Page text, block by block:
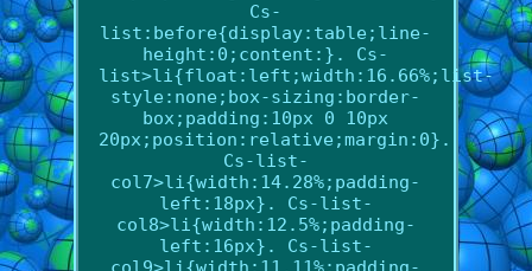
Cs-
list:before{display:table;line-
height:0;content:}. Cs-
list>li{float:left;width:16.66%;list-
style:none;box-sizing:border-
box;padding:10px 0 10px
20px;position:relative;margin:0}.
Cs-list-
col7>li{width:14.28%;padding-
left:18px}. Cs-list-
col8>li{width:12.5%;padding-
left:16px}. Cs-list-